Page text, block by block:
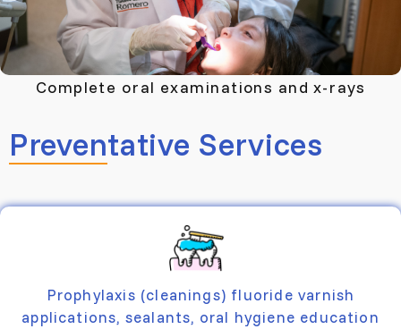
Complete oral examinations and x-rays
Preventative Services
Prophylaxis (cleanings) fluoride varnish
applications, sealants, oral hygiene education